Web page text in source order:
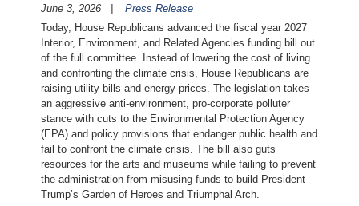
June 3, 2026
Press Release
Today, House Republicans advanced the fiscal year 2027
Interior, Environment, and Related Agencies funding bill out
of the full committee. Instead of lowering the cost of living
and confronting the climate crisis, House Republicans are
raising utility bills and energy prices. The legislation takes
an aggressive anti-environment, pro-corporate polluter
stance with cuts to the Environmental Protection Agency
(EPA) and policy provisions that endanger public health and
fail to confront the climate crisis. The bill also guts
resources for the arts and museums while failing to prevent
the administration from misusing funds to build President
Trump’s Garden of Heroes and Triumphal Arch.